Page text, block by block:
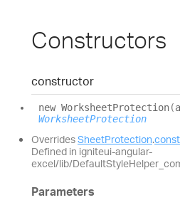
Constructors
constructor
new WorksheetProtection(a
WorksheetProtection
OverridesSheetProtection.
Defined in igniteui-angular-
excel/lib/
Parameters